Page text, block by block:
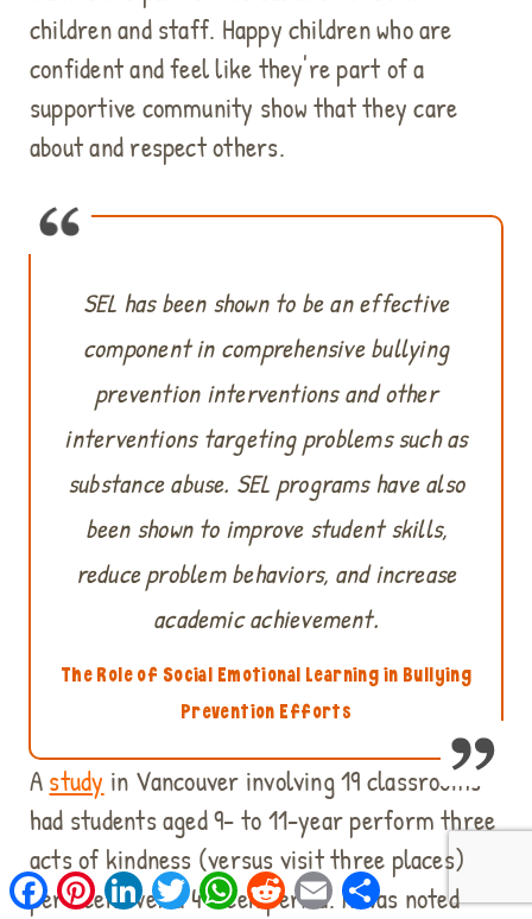
children and staff. Happy children who are
confident and feel like they're part of a
supportive community show that they care
about and respect others.
SEL has been shown to be an effective
component in comprehensive bullying
prevention interventions and other
interventions targeting problems such as
substance abuse. SEL programs have also
been shown to improve student skills,
reduce problem behaviors, and increase
academic achievement.
The Role of Social Emotional Learning in Bullying
Prevention Efforts
Astudy in Vancouver involving 19 classrooms
had students aged 9- to 11-year perform three
acts of kindness (versus visit three places)
per week over a 4-week period. It was noted
FacebookPinterest
LinkedInTwitterWhatsApp
RedditEmailShare